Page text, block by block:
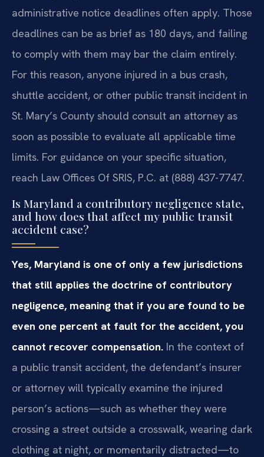
administrative notice deadlines often apply. Those
deadlines can be as brief as 180 days, and failing
to comply with them may bar the claim entirely.
For this reason, anyone injured in a bus crash,
shuttle accident, or other public transit incident in
St. Mary’s County should consult an attorney as
soon as possible to evaluate all applicable time
limits. For guidance on your specific situation,
reach Law Offices Of SRIS, P.C. at (888) 437-7747.
Is Maryland a contributory negligence state,
and how does that affect my public transit
accident case?
Yes, Maryland is one of only a few jurisdictions
that still applies the doctrine of contributory
negligence, meaning that if you are found to be
even one percent at fault for the accident, you
cannot recover compensation. In the context of
a public transit accident, the defendant’s insurer
or attorney will typically examine the injured
person’s actions—such as whether they were
crossing a street outside a crosswalk, wearing dark
clothing at night, or momentarily distracted—to